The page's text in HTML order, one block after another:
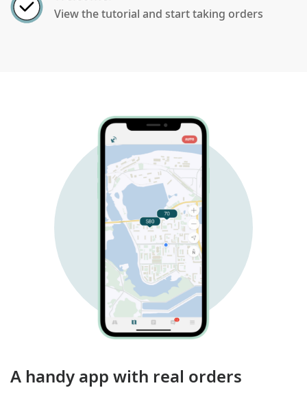
View the tutorial and start taking orders
A handy app with real orders